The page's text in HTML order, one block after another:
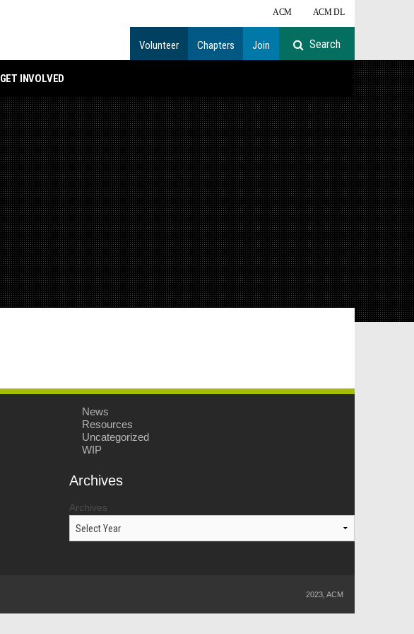
ACM ACM DL
Volunteer Chapters Join
GET INVOLVED
News
Resources
Uncategorized
WIP
Archives
Archives
2023, ACM